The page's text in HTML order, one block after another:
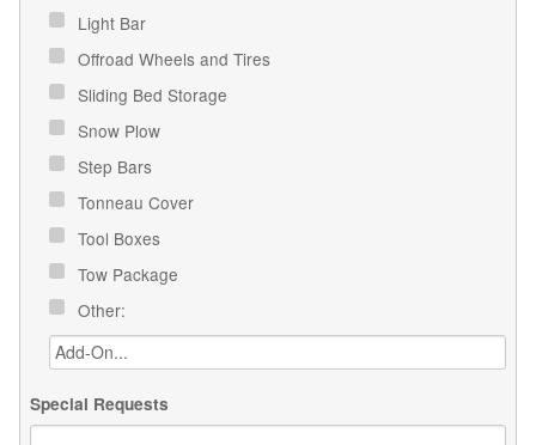
Light Bar
Offroad Wheels and Tires
Sliding Bed Storage
Snow Plow
Step Bars
Tonneau Cover
Tool Boxes
Tow Package
Other:
Special Requests